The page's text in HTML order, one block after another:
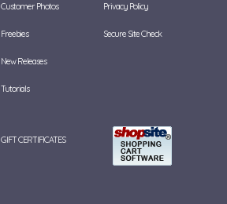
Customer Photos
Freebies
New Releases
Tutorials
Privacy Policy
Secure Site Check
GIFT CERTIFICATES